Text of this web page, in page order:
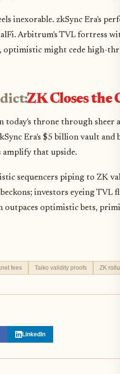
inexorable. zkSync Era's
Arbitrum's TVL fortress
optimistic might cede high-
ZK Closes the
throne through sheer
Era's $5 billion vault
amplify that upside.
sequencers piping to ZK
beckons; investors eyeing
outpaces optimistic bets,
fees Taiko validity proofs ZK
LinkedIn